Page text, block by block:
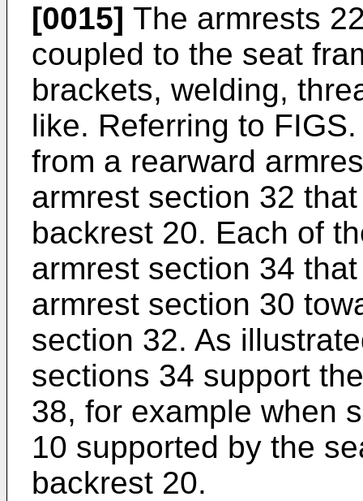
[0015] The armrests
coupled to the seat
brackets, welding,
like. Referring to
from a rearward
armrest section 32
backrest 20. Each of
armrest section 34
armrest section 30
section 32. As
sections 34 support
38, for example when
10 supported by the
backrest 20.